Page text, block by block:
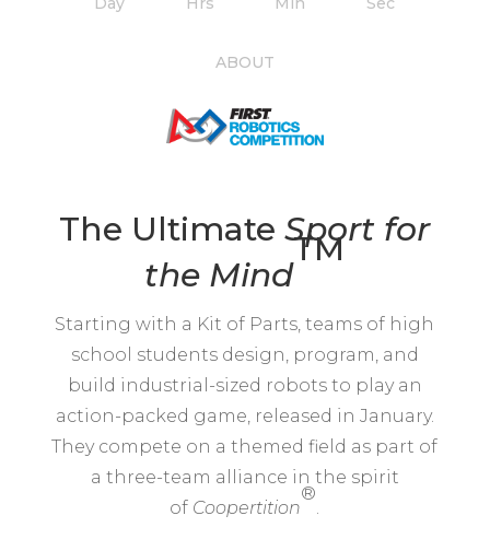
ABOUT
The Ultimate Sport for
the Mind
TM
Starting with a Kit of Parts, teams of high
school students design, program, and
build industrial-sized robots to play an
action-packed game, released in January.
They compete on a themed field as part of
a three-team alliance in the spirit
of Coopertition
®
.